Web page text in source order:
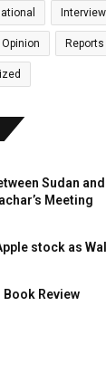
Opinion Reports
Sudan
Meeting
stock as
Book Review